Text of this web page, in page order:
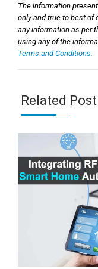
The information
only and true to best of
any information as per
using any of the
Terms and Conditions.
Related Post